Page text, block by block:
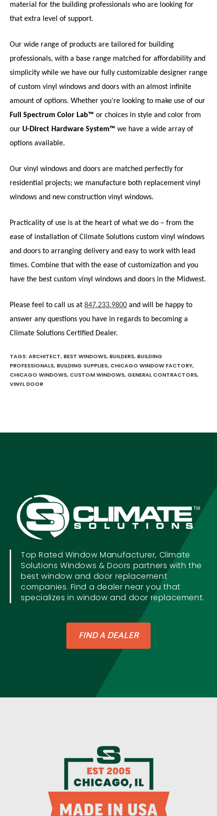
material for the building professionals who are looking for
that extra level of support.
Our wide range of products are tailored for building
professionals, with a base range matched for affordability and
simplicity while we have our fully customizable designer range
of custom vinyl windows and doors with an almost infinite
amount of options. Whether you’re looking to make use of our
Full Spectrum Color Lab™ or choices in style and color from
our U-Direct Hardware System™ we have a wide array of
options available.
Our vinyl windows and doors are matched perfectly for
residential projects; we manufacture both replacement vinyl
windows and new construction vinyl windows.
Practicality of use is at the heart of what we do – from the
ease of installation of Climate Solutions custom vinyl windows
and doors to arranging delivery and easy to work with lead
times. Combine that with the ease of customization and you
have the best custom vinyl windows and doors in the Midwest.
Please feel to call us at 847.233.9800 and will be happy to
answer any questions you have in regards to becoming a
Climate Solutions Certified Dealer.
TAGS:ARCHITECT, BEST WINDOWS, BUILDERS, BUILDING
PROFESSIONALS, BUILDING SUPPLIES, CHICAGO WINDOW FACTORY,
CHICAGO WINDOWS, CUSTOM WINDOWS, GENERAL CONTRACTORS,
VINYL DOOR
Top Rated Window Manufacturer, Climate
Solutions Windows & Doors partners with the
best window and door replacement
companies. Find a dealer near you that
specializes in window and door replacement.
FIND A DEALER